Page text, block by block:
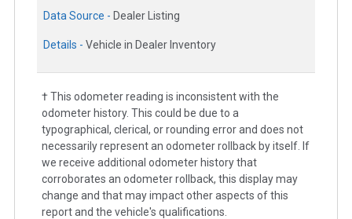
Data Source - Dealer Listing
Details - Vehicle in Dealer Inventory
† This odometer reading is inconsistent with the
odometer history. This could be due to a
typographical, clerical, or rounding error and does not
necessarily represent an odometer rollback by itself. If
we receive additional odometer history that
corroborates an odometer rollback, this display may
change and that may impact other aspects of this
report and the vehicle's qualifications.